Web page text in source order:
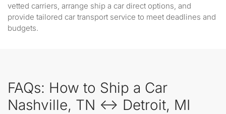
vetted carriers, arrange ship a car direct options, and
provide tailored car transport service to meet deadlines and
budgets.
FAQs: How to Ship a Car
Nashville, TN ↔ Detroit, MI